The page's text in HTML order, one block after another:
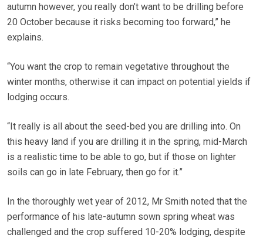
autumn however, you really don’t want to be drilling before
20 October because it risks becoming too forward,” he
explains.
“You want the crop to remain vegetative throughout the
winter months, otherwise it can impact on potential yields if
lodging occurs.
“It really is all about the seed-bed you are drilling into. On
this heavy land if you are drilling it in the spring, mid-March
is a realistic time to be able to go, but if those on lighter
soils can go in late February, then go for it.”
In the thoroughly wet year of 2012, Mr Smith noted that the
performance of his late-autumn sown spring wheat was
challenged and the crop suffered 10-20% lodging, despite